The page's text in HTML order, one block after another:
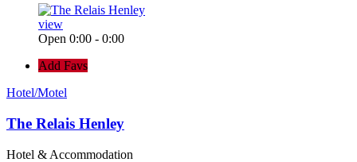
view
Open 0:00 - 0:00
Add Favs
Hotel/Motel
The Relais Henley
Hotel & Accommodation